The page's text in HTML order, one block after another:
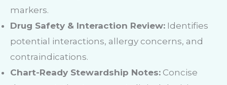
markers.
Drug Safety & Interaction Review: Identifies
potential interactions, allergy concerns, and
contraindications.
Chart-Ready Stewardship Notes: Concise